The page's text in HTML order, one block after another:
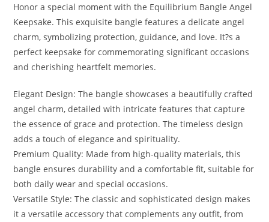
Honor a special moment with the Equilibrium Bangle Angel
Keepsake. This exquisite bangle features a delicate angel
charm, symbolizing protection, guidance, and love. It?s a
perfect keepsake for commemorating significant occasions
and cherishing heartfelt memories.
Elegant Design: The bangle showcases a beautifully crafted
angel charm, detailed with intricate features that capture
the essence of grace and protection. The timeless design
adds a touch of elegance and spirituality.
Premium Quality: Made from high-quality materials, this
bangle ensures durability and a comfortable fit, suitable for
both daily wear and special occasions.
Versatile Style: The classic and sophisticated design makes
it a versatile accessory that complements any outfit, from